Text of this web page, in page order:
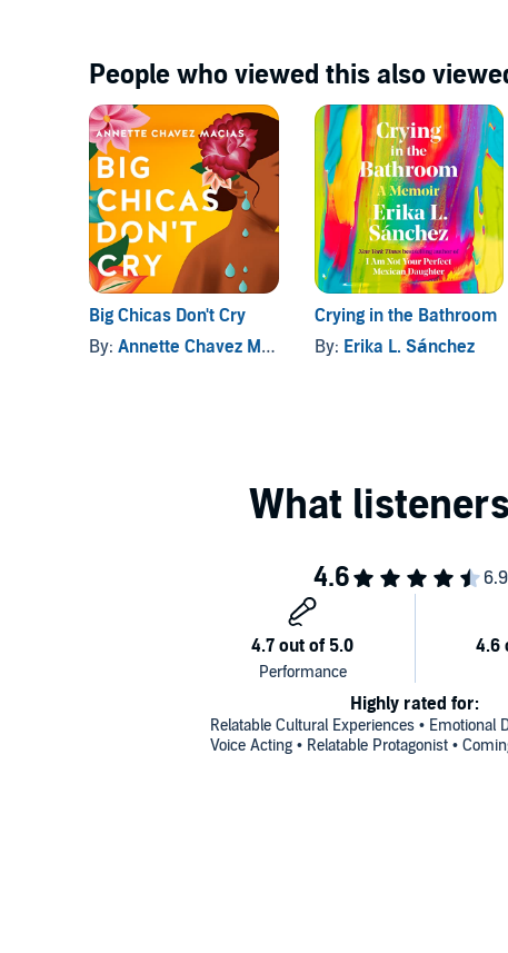
People who viewed this also
Big Chicas Don't Cry
By: Annette Chavez Macias
Crying in the Bathroom
By: Erika L. Sánchez
Relatable Cultural Experiences • Emotional
Voice Acting • Relatable Protagonist •
Highly rated for: